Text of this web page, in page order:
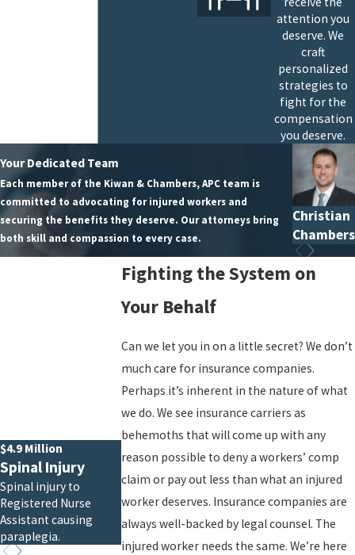
attention you
deserve. We
craft
personalized
strategies to
fight for the
compensation
you deserve.
Your Dedicated Team
Each member of the Kiwan & Chambers, APC team is
committed to advocating for injured workers and
securing the benefits they deserve. Our attorneys bring
both skill and compassion to every case.
Christian
Chambers
Fighting the System on
Your Behalf
Can we let you in on a little secret? We don’t
much care for insurance companies.
Perhaps it’s inherent in the nature of what
we do. We see insurance carriers as
behemoths that will come up with any
reason possible to deny a workers’ comp
claim or pay out less than what an injured
worker deserves. Insurance companies are
always well-backed by legal counsel. The
injured worker needs the same. We’re here
$4.9 Million
Spinal Injury
Spinal injury to
Registered Nurse
Assistant causing
paraplegia.